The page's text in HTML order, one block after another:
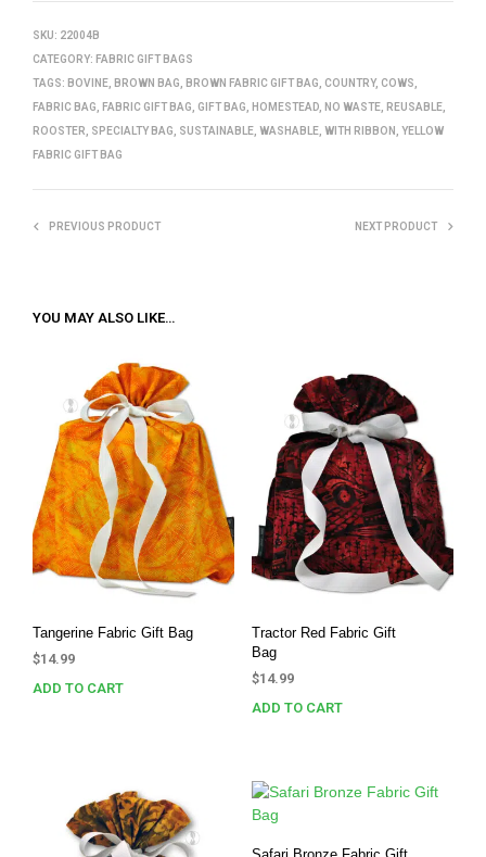
SKU: 22004B
CATEGORY: FABRIC GIFT BAGS
TAGS: BOVINE BROWN BAG BROWN FABRIC GIFT BAG COUNTRY, COWS
FABRIC BAG
FABRIC GIFT BAG GIFT BAG HOMESTEAD NO WASTE REUSABLE
ROOSTER
SPECIALTY BAG SUSTAINABLE WASHABLE WITH RIBBON
YELLOW
FABRIC GIFT BAG
PREVIOUS PRODUCT NEXT PRODUCT
YOU MAY ALSO LIKE…
Tangerine Fabric Gift Bag
$14.99
ADD TO CART
Tractor Red Fabric Gift
Bag
$14.99
ADD TO CART